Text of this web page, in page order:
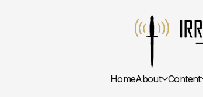
HomeAbout Content